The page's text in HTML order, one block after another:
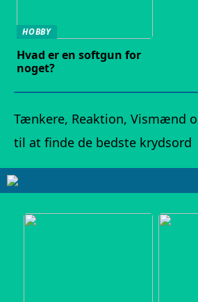
HOBBY
Hvad er en softgun for
noget?
Tænkere, Reaktion, Vismænd
til at finde de bedste krydsord